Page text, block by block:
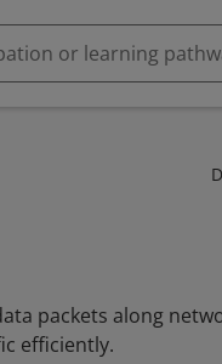
packets along
efficiently.